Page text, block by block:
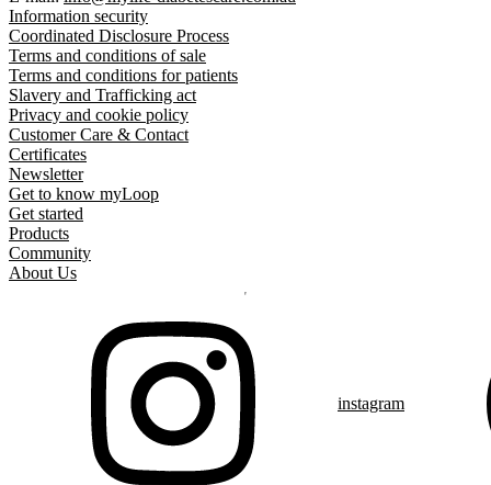
Information security
Coordinated Disclosure Process
Terms and conditions of sale
Terms and conditions for patients
Slavery and Trafficking act
Privacy and cookie policy
Customer Care & Contact
Certificates
Newsletter
Get to know myLoop
Get started
Products
Community
About Us
instagram